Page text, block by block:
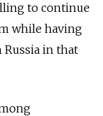
to continue
while having
in that